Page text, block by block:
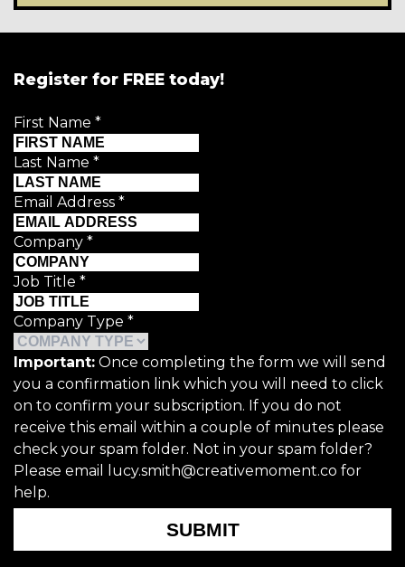
Register for FREE today!
First Name *
Last Name *
Email Address *
Company *
Job Title *
Company Type *
Important: Once completing the form we will send
you a confirmation link which you will need to click
on to confirm your subscription. If you do not
receive this email within a couple of minutes please
check your spam folder. Not in your spam folder?
Please email lucy.smith@creativemoment.co for
help.
SUBMIT